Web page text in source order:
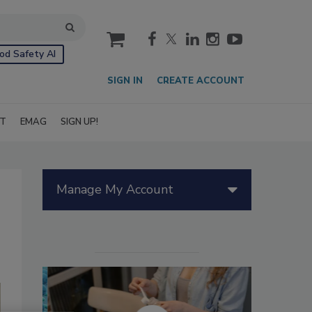
Safety AI
cart
SIGN IN CREATE ACCOUNT
EMAG SIGN UP!
Manage My Account